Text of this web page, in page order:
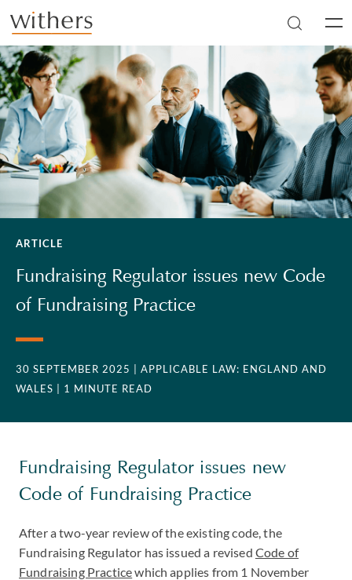
Skip to main content
ARTICLE
Fundraising Regulator issues new Code
of Fundraising Practice
30 SEPTEMBER 2025
| APPLICABLE LAW: ENGLAND AND
WALES
| 1 MINUTE READ
Fundraising Regulator issues new
Code of Fundraising Practice
After a two-year review of the existing code, the
Fundraising Regulator has issued a revised Code of
Fundraising Practicewhich applies from 1 November